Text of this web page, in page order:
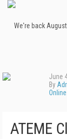
We're back
June
By
ATEME